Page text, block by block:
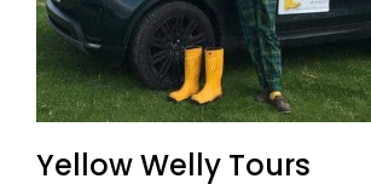
Yellow Welly Tours